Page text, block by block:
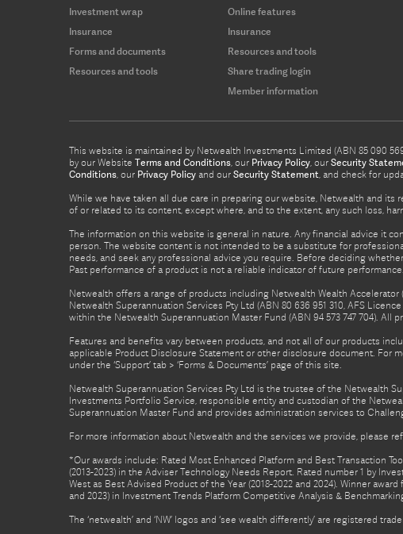
Investment wrap
Insurance
Forms and documents
Resources and tools
Online features
Insurance
Resources and tools
Share trading login
Member information
This website is maintained by Netwealth Investments Limited (ABN 85 090 569
by our Website Terms and Conditions, our Privacy Policy, our Security
Conditions, our Privacy Policy and our Security Statement, and check for
While we have taken all due care in preparing our website, Netwealth and its
of or related to its content, except where, and to the extent, any such loss,
The information on this website is general in nature. Any financial advice it
person. The website content is not intended to be a substitute for
needs, and seek any professional advice you require. Before deciding
Past performance of a product is not a reliable indicator of future performance.
Netwealth offers a range of products including Netwealth Wealth
Netwealth Superannuation Services Pty Ltd (ABN 80 636 951 310, AFS
within the Netwealth Superannuation Master Fund (ABN 94 573 747 704). All
Features and benefits vary between products, and not all of our products
applicable Product Disclosure Statement or other disclosure document. For
under the ‘Support’ tab > ‘Forms & Documents’ page of this site.
Netwealth Superannuation Services Pty Ltd is the trustee of the Netwealth
Investments Portfolio Service, responsible entity and custodian of the
Superannuation Master Fund and provides administration services to
For more information about Netwealth and the services we provide, please
*Our awards include: Rated Most Enhanced Platform and Best Transaction
(2013-2023) in the Adviser Technology Needs Report. Rated number 1 by
West as Best Advised Product of the Year (2018-2022 and 2024). Winner
and 2023) in Investment Trends Platform Competitive Analysis &
The ‘netwealth’ and ‘NW’ logos and ‘see wealth differently’ are